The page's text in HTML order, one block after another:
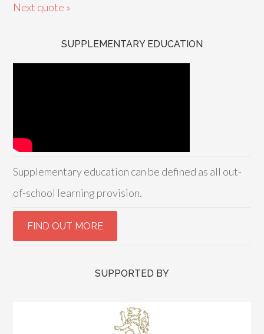
Next quote »
SUPPLEMENTARY EDUCATION
Supplementary education can be defined as all out-
of-school learning provision.
SUPPORTED BY